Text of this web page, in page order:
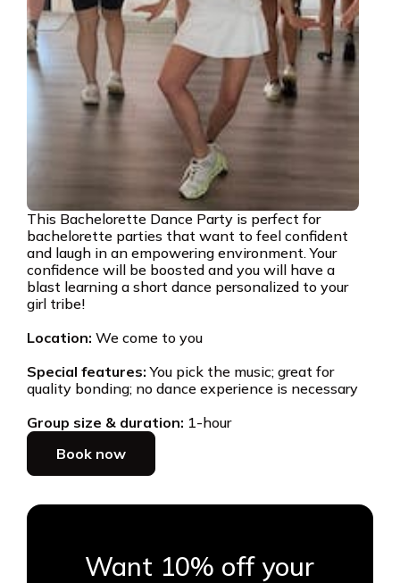
This Bachelorette Dance Party is perfect for
bachelorette parties that want to feel confident
and laugh in an empowering environment. Your
confidence will be boosted and you will have a
blast learning a short dance personalized to your
girl tribe!
Location: We come to you
Special features: You pick the music; great for
quality bonding; no dance experience is necessary
Group size & duration: 1-hour
Book now
Want 10% off your